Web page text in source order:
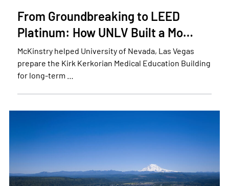
From Groundbreaking to LEED
Platinum: How UNLV Built a Mo…
McKinstry helped University of Nevada, Las Vegas
prepare the Kirk Kerkorian Medical Education Building
for long-term …